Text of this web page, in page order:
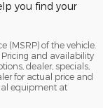
you find your
(MSRP) of the vehicle.
Pricing and availability
dealer, specials,
for actual price and
equipment at